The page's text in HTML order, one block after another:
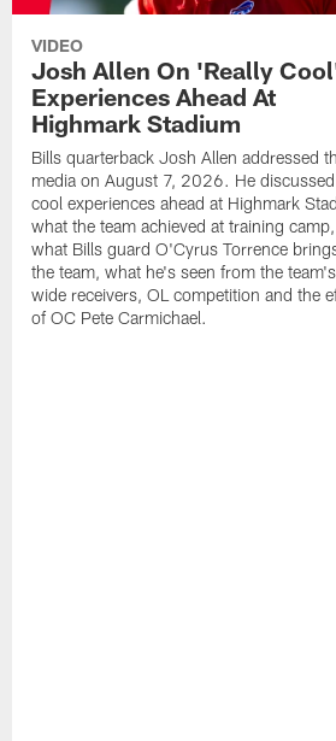
VIDEO
Josh Allen On 'Really
Experiences Ahead At
Highmark Stadium
Bills quarterback Josh Allen addressed
media on August 7, 2026. He
cool experiences ahead at Highmark
what the team achieved at training camp,
what Bills guard O'Cyrus Torrence
the team, what he's seen from the team's
wide receivers, OL competition and the
of OC Pete Carmichael.